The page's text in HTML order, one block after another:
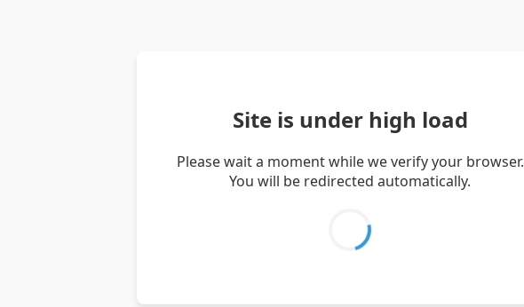
Site is under high load
Please wait a moment while we verify your browser.
You will be redirected automatically.